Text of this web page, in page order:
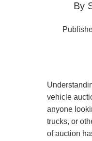
By
vehicle
anyone
trucks, or
of auction